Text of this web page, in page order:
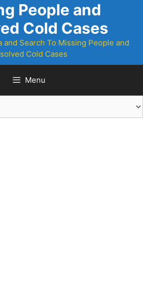
People and
Cold Cases
and Search To Missing People and
Cold Cases
Menu